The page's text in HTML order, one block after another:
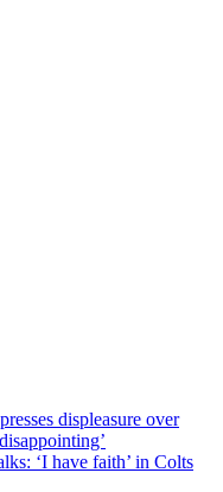
displeasure over
‘I have faith’ in Colts